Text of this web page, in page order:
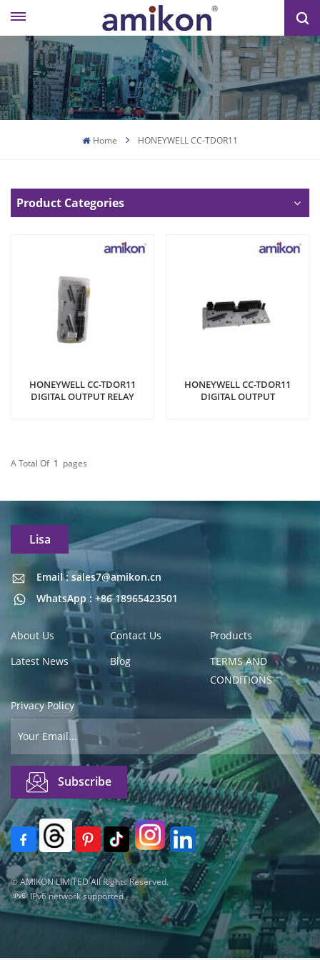
Home HONEYWELL CC-TDOR11
Product Categories
HONEYWELL CC-TDOR11
DIGITAL OUTPUT RELAY
HONEYWELL CC-TDOR11
DIGITAL OUTPUT
A Total Of 1 Pages
Lisa
Email : sales7@amikon.cn
WhatsApp : +86 18965423501
Email : sales7@amikon.cn
About Us Contact Us
Products
Latest News
Blog
TERMS AND
CONDITIONS
Privacy Policy
© AMIKON LIMITED All Rights Reserved.
IPv6 network supported